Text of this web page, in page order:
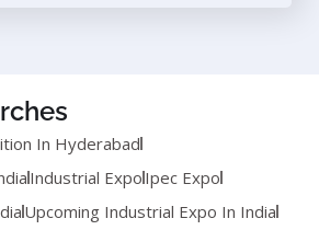
In Hyderabad
Industrial Expo Ipec Expo
Upcoming Industrial Expo In India